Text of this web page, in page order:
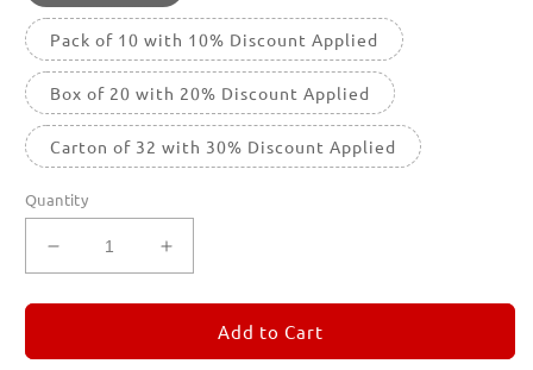
Pack of 10 with 10% Discount Applied
Box of 20 with 20% Discount Applied
Carton of 32 with 30% Discount Applied
Quantity
Decrease
quantity
for
1
Increase
quantity
for
REMORANDOM
1
Add to Cart